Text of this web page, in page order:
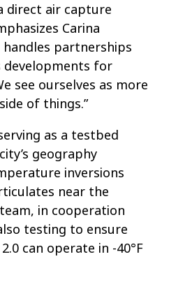
direct air capture
Carina
handles partnerships
developments for
see ourselves as more
of things.”
as a testbed
geography
inversions
near the
in cooperation
testing to ensure
can operate in -40°F